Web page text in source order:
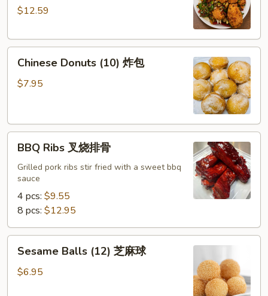
Pepper
Wings
$12.59
Chinese
Donuts
(10)
Chinese Donuts (10) 炸包
$7.95
BBQ
Ribs
BBQ Ribs 叉烧排骨
Grilled pork ribs stir fried with a sweet bbq
sauce
4 pcs: $9.55
8 pcs: $12.95
Sesame
Balls
(12)
Sesame Balls (12) 芝麻球
$6.95